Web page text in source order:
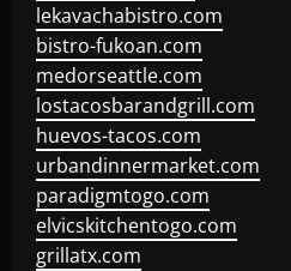
lekavachabistro.com
bistro-fukoan.com
medorseattle.com
lostacosbarandgrill.com
huevos-tacos.com
urbandinnermarket.com
paradigmtogo.com
elvicskitchentogo.com
grillatx.com